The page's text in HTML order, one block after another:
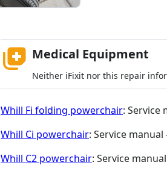
Medical Equipment
Neither iFixit nor this repair
Whill Fi folding powerchair: Service
Whill Ci powerchair: Service
Whill C2 powerchair: Service